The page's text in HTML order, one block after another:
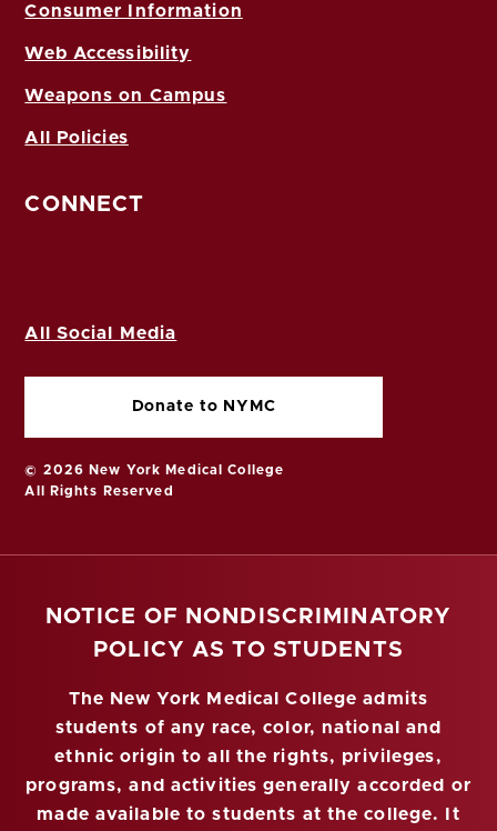
Consumer Information
Web Accessibility
Weapons on Campus
All Policies
CONNECT
All Social Media
Donate to NYMC
© 2026 New York Medical College
All Rights Reserved
NOTICE OF NONDISCRIMINATORY
POLICY AS TO STUDENTS
The New York Medical College admits
students of any race, color, national and
ethnic origin to all the rights, privileges,
programs, and activities generally accorded or
made available to students at the college. It